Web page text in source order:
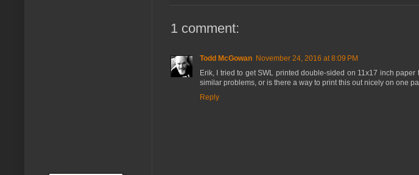
1 comment:
Todd McGowan November 24, 2016 at 8:09 PM
Erik, I tried to get SWL printed double-sided on 11x17 inch
similar problems, or is there a way to print this out nicely on one
Reply